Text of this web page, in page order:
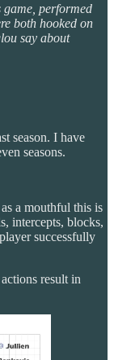
performed
both hooked on
say about
season. I have
seasons.
a mouthful this is
intercepts, blocks,
successfully
result in